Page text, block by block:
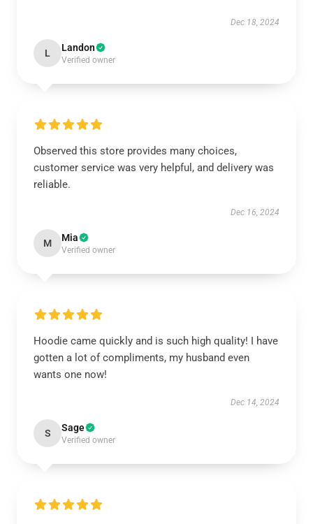
Dec 18, 2024
L Landon
Verified owner
Observed this store provides many choices,
customer service was very helpful, and delivery was
reliable.
Dec 16, 2024
M Mia
Verified owner
Hoodie came quickly and is such high quality! I have
gotten a lot of compliments, my husband even
wants one now!
Dec 14, 2024
S Sage
Verified owner